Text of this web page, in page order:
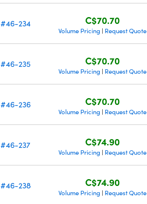
#46-234 C$70.70
Volume Pricing | Request Quote
#46-235 C$70.70
Volume Pricing | Request Quote
#46-236 C$70.70
Volume Pricing | Request Quote
#46-237 C$74.90
Volume Pricing | Request Quote
#46-238 C$74.90
Volume Pricing | Request Quote